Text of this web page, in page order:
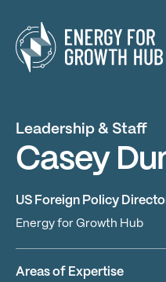
Energy for Growth Hub
Leadership & Staff
Casey
US Foreign Policy
Energy for Growth Hub
Areas of Expertise